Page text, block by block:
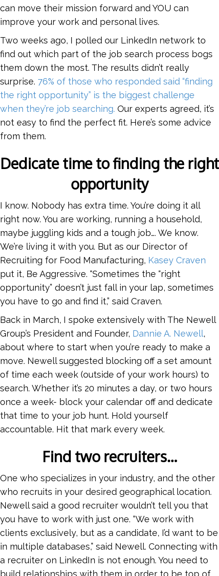
can move their mission forward and YOU can
improve your work and personal lives.
Two weeks ago, I polled our LinkedIn network to
find out which part of the job search process bogs
them down the most. The results didn’t really
surprise. 76% of those who responded said “finding
the right opportunity” is the biggest challenge
when they’re job searching. Our experts agreed, it’s
not easy to find the perfect fit. Here’s some advice
from them.
Dedicate time to finding the right
opportunity
I know. Nobody has extra time. You’re doing it all
right now. You are working, running a household,
maybe juggling kids and a tough job…. We know.
We’re living it with you. But as our Director of
Recruiting for Food Manufacturing, Kasey Craven
put it, Be Aggressive. “Sometimes the “right
opportunity” doesn’t just fall in your lap, sometimes
you have to go and find it,” said Craven.
Back in March, I spoke extensively with The Newell
Group’s President and Founder, Dannie A. Newell,
about where to start when you’re ready to make a
move. Newell suggested blocking off a set amount
of time each week (outside of your work hours) to
search. Whether it’s 20 minutes a day, or two hours
once a week- block your calendar off and dedicate
that time to your job hunt. Hold yourself
accountable. Hit that mark every week.
Find two recruiters…
One who specializes in your industry, and the other
who recruits in your desired geographical location.
Newell said a good recruiter wouldn’t tell you that
you have to work with just one. “We work with
clients exclusively, but as a candidate, I’d want to be
in multiple databases,” said Newell. Connecting with
a recruiter on LinkedIn is not enough. You need to
build relationships with them in order to be top of